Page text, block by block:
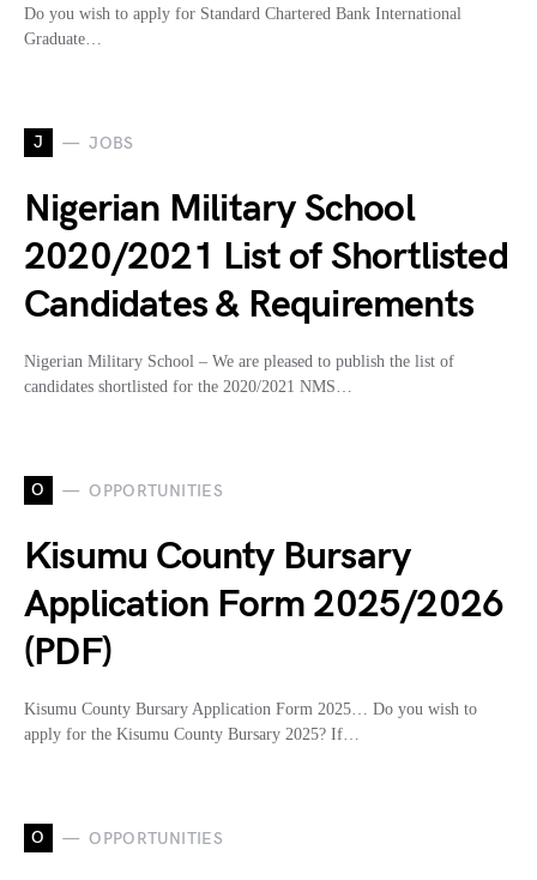
Do you wish to apply for Standard Chartered Bank International
Graduate…
J JOBS
Nigerian Military School
2020/2021 List of Shortlisted
Candidates & Requirements
Nigerian Military School – We are pleased to publish the list of
candidates shortlisted for the 2020/2021 NMS…
O OPPORTUNITIES
Kisumu County Bursary
Application Form 2025/2026
(PDF)
Kisumu County Bursary Application Form 2025… Do you wish to
apply for the Kisumu County Bursary 2025? If…
O OPPORTUNITIES